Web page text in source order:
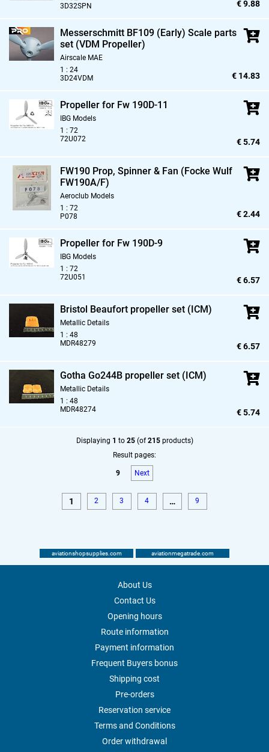
3D32SPN
€ 9.88
Messerschmitt BF109 (Early) Scale parts
set (VDM Propeller)
Airscale MAE
1 : 24
3D24VDM
€ 14.83
Propeller for Fw 190D-11
IBG Models
1 : 72
72U072
€ 5.74
FW190 Prop, Spinner & Fan (Focke Wulf
FW190A/F)
Aeroclub Models
1 : 72
P078
€ 2.44
Propeller for Fw 190D-9
IBG Models
1 : 72
72U051
€ 6.57
Bristol Beaufort propeller set (ICM)
Metallic Details
1 : 48
MDR48279
€ 6.57
Gotha Go244B propeller set (ICM)
Metallic Details
1 : 48
MDR48274
€ 5.74
Displaying 1 to 25(of215products)
Result pages:
9 Next
1 2 3 4 … 9
aviationshopsupplies.com aviationmegatrade.com
About Us
Contact Us
Opening hours
Route information
Payment information
Frequent Buyers bonus
Shipping cost
Pre-orders
Reservation service
Terms and Conditions
Order withdrawal